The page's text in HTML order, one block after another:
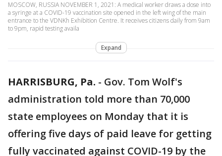
MOSCOW, RUSSIA NOVEMBER 1, 2021: A medical worker draws a dose into
a syringe at a COVID-19 vaccination site opened in the left wing of the main
entrance to the VDNKh Exhibition Centre. It receives citizens daily from 9am
to 9pm, rapid testing availa
Expand
HARRISBURG, Pa. - Gov. Tom Wolf's
administration told more than 70,000
state employees on Monday that it is
offering five days of paid leave for getting
fully vaccinated against COVID-19 by the